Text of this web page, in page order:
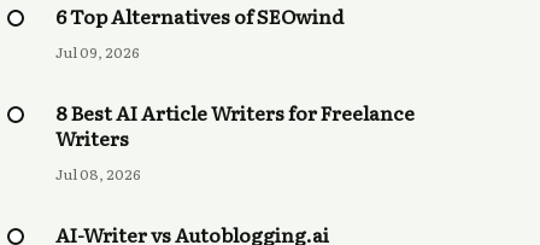
6 Top Alternatives of SEOwind
Jul 09, 2026
8 Best AI Article Writers for Freelance
Writers
Jul 08, 2026
AI-Writer vs Autoblogging.ai